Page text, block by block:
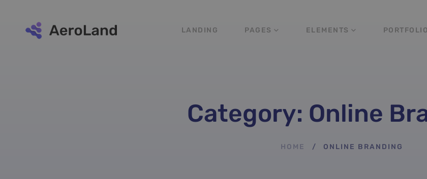
LANDING PAGES ELEMENTS PORTFOLIO
Category: Online
HOME ONLINE BRANDING